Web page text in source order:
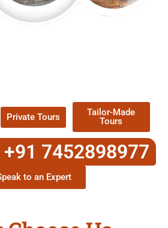
Private Tours
Tailor-Made
Tours
7452898977
to an Expert